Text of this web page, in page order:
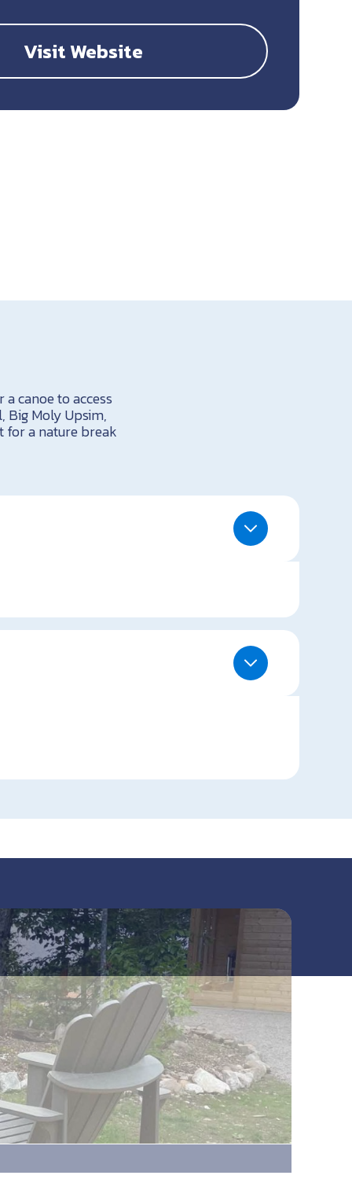
Visit Website
canoe to access
Big Moly Upsim,
for a nature break